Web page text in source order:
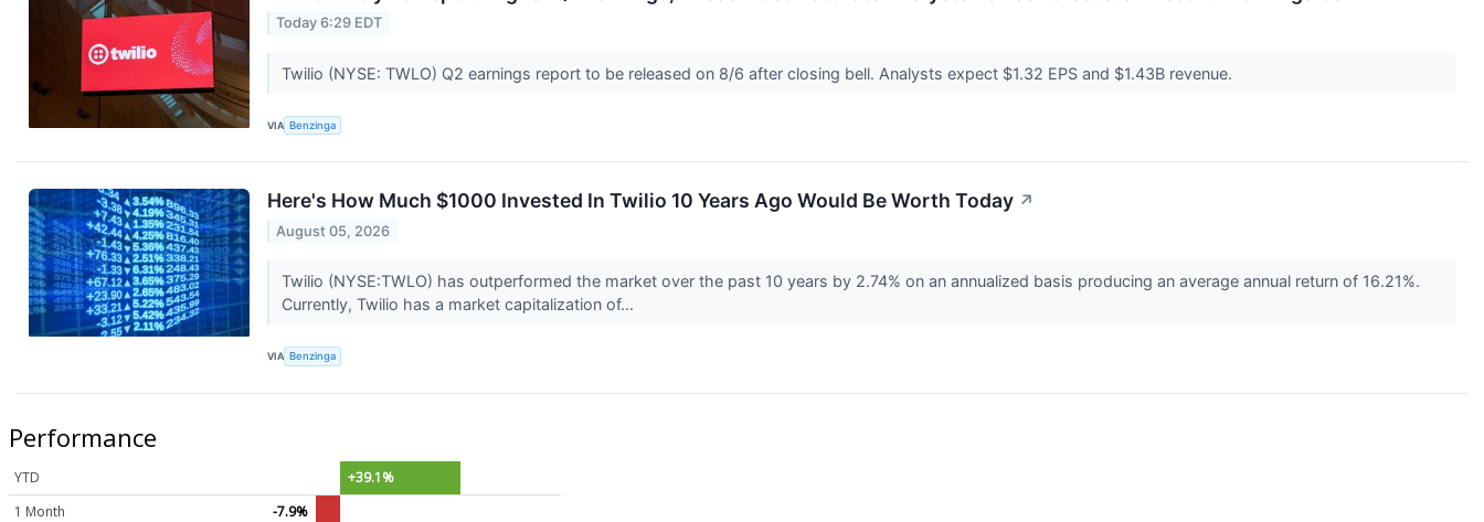
Today 6:29 EDT
Twilio (NYSE: TWLO) Q2 earnings report to be released on 8/6 after closing bell. Analysts expect $1.32 EPS and $1.43B revenue.
VIA Benzinga
Here's How Much $1000 Invested In Twilio 10 Years Ago Would Be Worth Today ↗
August 05, 2026
Twilio (NYSE:TWLO) has outperformed the market over the past 10 years by 2.74% on an annualized basis producing an average annual return of 16.21%.
Currently, Twilio has a market capitalization of...
VIA Benzinga
Performance
YTD
+39.1%
1 Month
-7.9%